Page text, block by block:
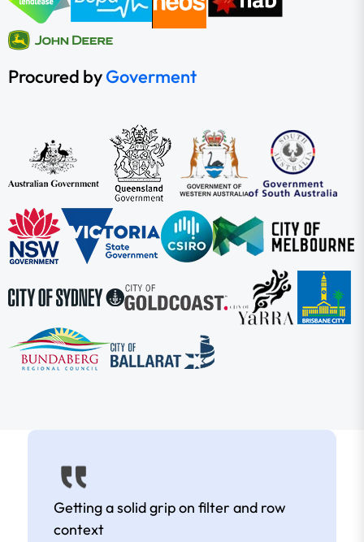
Procured byGoverment
Getting a solid grip on filter and row
context